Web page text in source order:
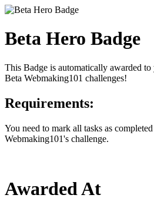
Beta Hero Badge
This Badge is automatically awarded
Beta Webmaking101 challenges!
Requirements:
You need to mark all tasks as
Webmaking101's challenge.
Awarded At